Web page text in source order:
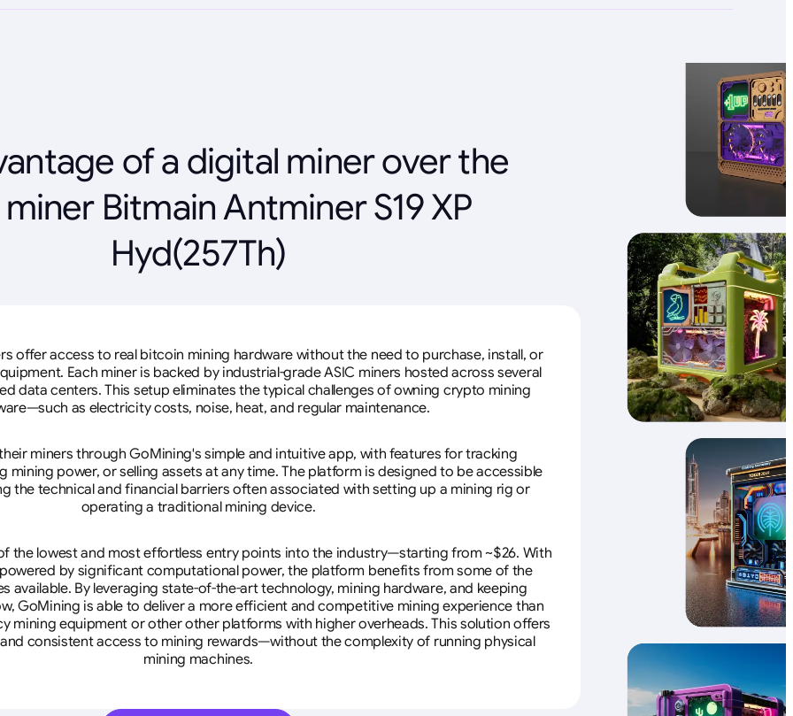
of a digital miner over the
miner Bitmain Antminer S19 XP
Hyd(257Th)
offer access to real bitcoin mining hardware without the need to purchase, install, or
Each miner is backed by industrial-grade ASIC miners hosted across several
data centers. This setup eliminates the typical challenges of owning crypto mining
as electricity costs, noise, heat, and regular maintenance.
miners through GoMining's simple and intuitive app, with features for tracking
mining power, or selling assets at any time. The platform is designed to be accessible
the technical and financial barriers often associated with setting up a mining rig or
operating a traditional mining device.
the lowest and most effortless entry points into the industry—starting from ~$26. With
by significant computational power, the platform benefits from some of the
available. By leveraging state-of-the-art technology, mining hardware, and keeping
GoMining is able to deliver a more efficient and competitive mining experience than
mining equipment or other other platforms with higher overheads. This solution offers
consistent access to mining rewards—without the complexity of running physical
mining machines.